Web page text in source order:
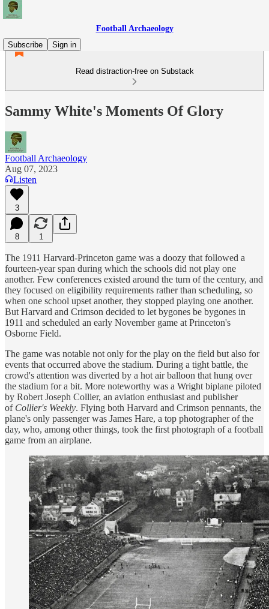
Football Archaeology
Subscribe
Sign in
Read distraction-free on Substack
Sammy White's Moments Of Glory
Football Archaeology
Aug 07, 2023
Listen
3
8 1
The 1911 Harvard-Princeton game was a doozy that followed a
fourteen-year span during which the schools did not play one
another. Few conferences existed around the turn of the century, and
they focused on eligibility requirements rather than scheduling, so
when one school upset another, they stopped playing one another.
But Harvard and Crimson decided to let bygones be bygones in
1911 and scheduled an early November game at Princeton's
Osborne Field.
The game was notable not only for the play on the field but also for
events that occurred above the stadium. During a tight battle, the
crowd's attention was diverted by a hot air balloon that hung over
the stadium for a bit. More noteworthy was a Wright biplane piloted
by Robert Joseph Collier, an aviation enthusiast and publisher
of Collier's Weekly. Flying both Harvard and Crimson pennants, the
plane's only passenger was James Hare, a top photographer of the
day, who, among other things, took the first photograph of a football
game from an airplane.